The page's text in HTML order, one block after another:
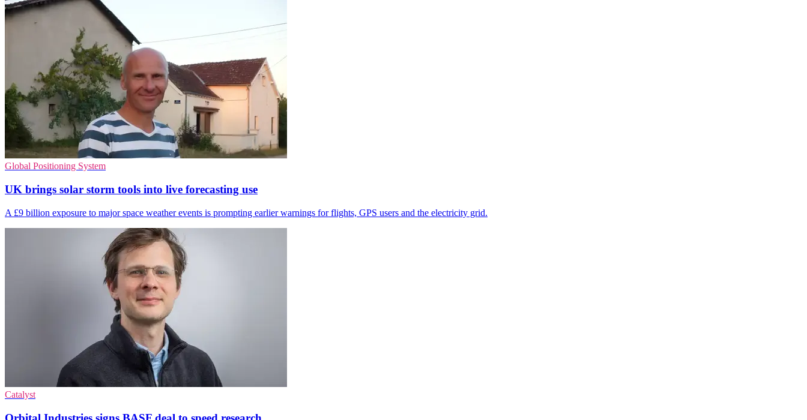
Global Positioning System
UK brings solar storm tools into live forecasting use
A £9 billion exposure to major space weather events is prompting earlier warnings for flights, GPS users and the electricity grid.
Catalyst